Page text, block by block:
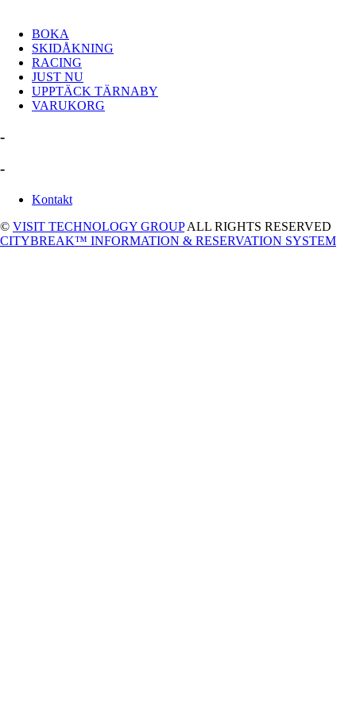
BOKA
SKIDÅKNING
RACING
JUST NU
UPPTÄCK TÄRNABY
VARUKORG
-
-
Kontakt
© VISIT TECHNOLOGY GROUPALL RIGHTS RESERVED
CITYBREAK™ INFORMATION & RESERVATION SYSTEM